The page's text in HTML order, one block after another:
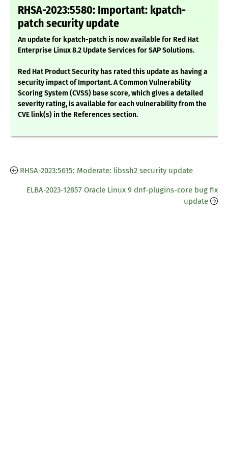
RHSA-2023:5580: Important: kpatch-
patch security update
An update for kpatch-patch is now available for Red Hat
Enterprise Linux 8.2 Update Services for SAP Solutions.
Red Hat Product Security has rated this update as having a
security impact of Important. A Common Vulnerability
Scoring System (CVSS) base score, which gives a detailed
severity rating, is available for each vulnerability from the
CVE link(s) in the References section.
RHSA-2023:5615: Moderate: libssh2 security update
ELBA-2023-12857 Oracle Linux 9 dnf-plugins-core bug fix
update